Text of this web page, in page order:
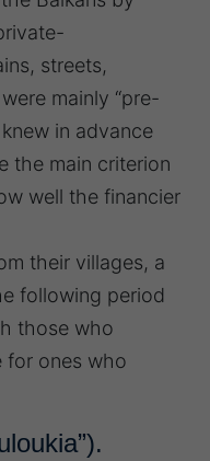
streets,
mainly “pre-
in advance
the main criterion
well the financier
their villages, a
following period
those who
for ones who